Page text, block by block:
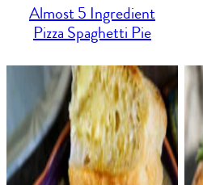
Almost 5 Ingredient
Pizza Spaghetti Pie